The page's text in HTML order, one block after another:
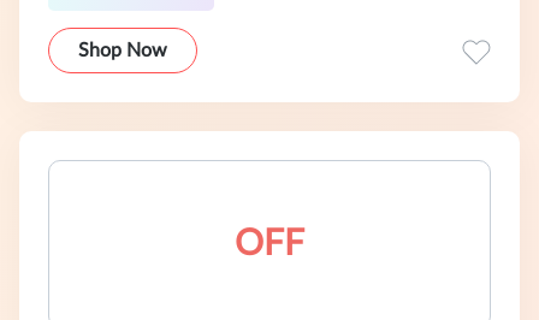
Shop Now
OFF